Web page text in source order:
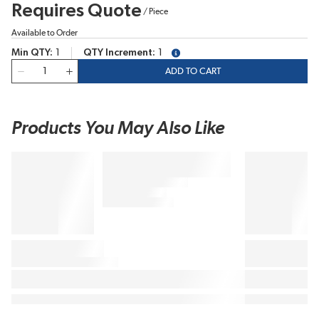
Requires Quote / Piece
Available to Order
Min QTY QTY Increment
more info
ADD TO CART
Products You May Also Like